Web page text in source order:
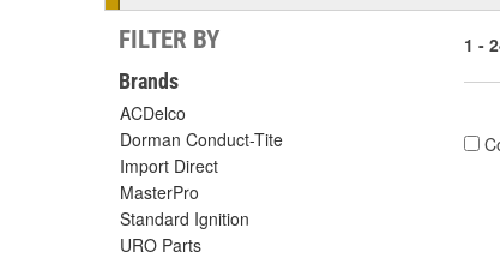
FILTER BY
Brands
ACDelco
Dorman Conduct-Tite
Import Direct
MasterPro
Standard Ignition
URO Parts
1 -